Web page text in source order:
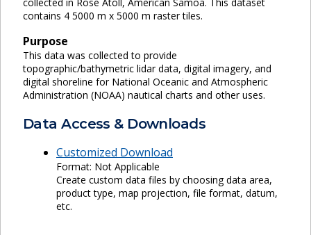
contains 4 5000 m x 5000 m raster tiles.
Purpose
This data was collected to provide
topographic/bathymetric lidar data, digital imagery, and
digital shoreline for National Oceanic and Atmospheric
Administration (NOAA) nautical charts and other uses.
Data Access & Downloads
Customized Download
Format: Not Applicable
Create custom data files by choosing data area,
product type, map projection, file format, datum,
etc.